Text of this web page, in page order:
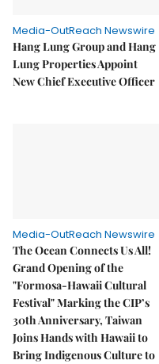
Media-OutReach Newswire
Hang Lung Group and Hang
Lung Properties Appoint
New Chief Executive Officer
Media-OutReach Newswire
The Ocean Connects Us All!
Grand Opening of the
"Formosa-Hawaii Cultural
Festival" Marking the CIP’s
30th Anniversary, Taiwan
Joins Hands with Hawaii to
Bring Indigenous Culture to